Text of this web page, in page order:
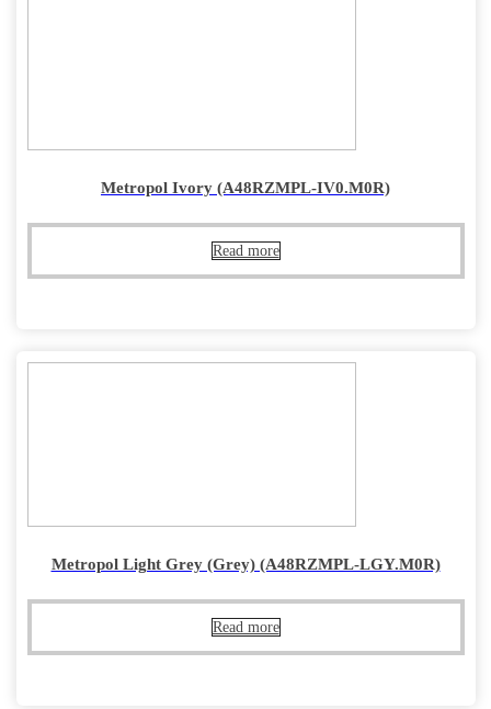
Metropol Ivory (A48RZMPL-IV0.M0R)
Read more
Metropol Light Grey (Grey) (A48RZMPL-LGY.M0R)
Read more